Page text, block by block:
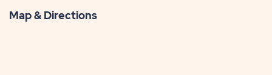
Map & Directions